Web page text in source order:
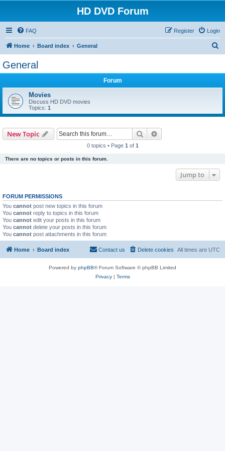
HD DVD Forum
FAQ Login
Register
Home Board index General
General
Forum
Movies
Discuss HD DVD movies
Topics: 1
New Topic Search
0 topics • Page 1 of 1
There are no topics or posts in this forum.
Jump to
FORUM PERMISSIONS
You cannot post new topics in this forum
You cannot reply to topics in this forum
You cannot edit your posts in this forum
You cannot delete your posts in this forum
You cannot post attachments in this forum
Home Board index All times are UTC
Delete cookies
Contact us
Powered by phpBB® Forum Software © phpBB Limited
Privacy| Terms